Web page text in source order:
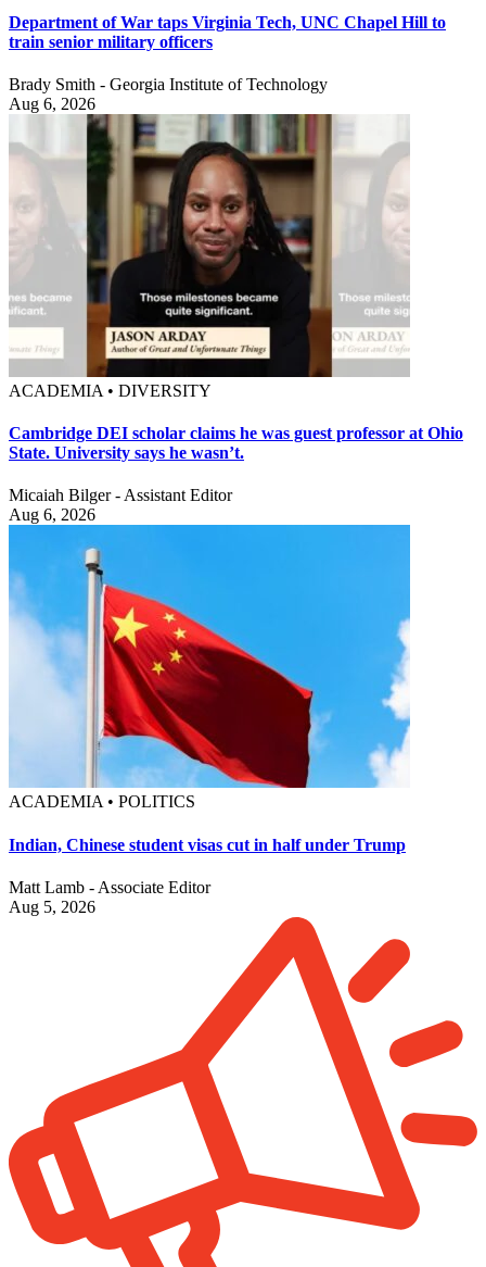
Department of War taps Virginia Tech, UNC Chapel Hill to
train senior military officers
Brady Smith - Georgia Institute of Technology
Aug 6, 2026
ACADEMIA • DIVERSITY
Cambridge DEI scholar claims he was guest professor at Ohio
State. University says he wasn’t.
Micaiah Bilger - Assistant Editor
Aug 6, 2026
ACADEMIA • POLITICS
Indian, Chinese student visas cut in half under Trump
Matt Lamb - Associate Editor
Aug 5, 2026